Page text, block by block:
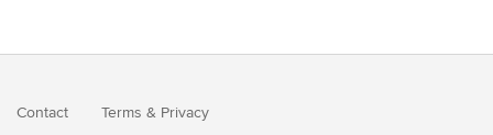
Contact Terms & Privacy